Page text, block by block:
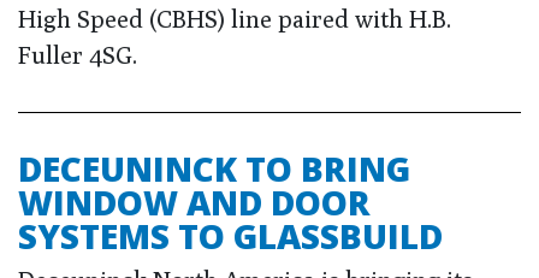
High Speed (CBHS) line paired with H.B.
Fuller 4SG.
DECEUNINCK TO BRING
WINDOW AND DOOR
SYSTEMS TO GLASSBUILD